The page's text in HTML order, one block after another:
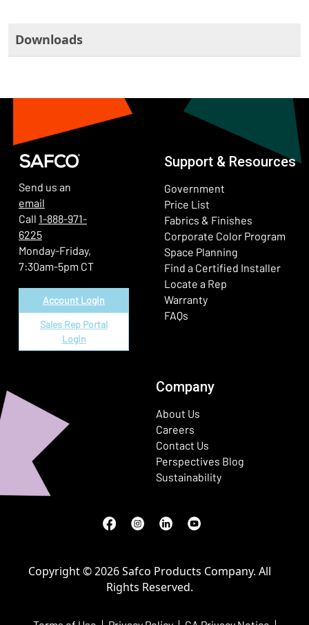
Downloads
Send us an
email
Call 1-888-971-
6225
Monday-Friday,
7:30am-5pm CT
Account Login
Sales Rep Portal
Login
Support & Resources
Government
Price List
Fabrics & Finishes
Corporate Color Program
Space Planning
Find a Certified Installer
Locate a Rep
Warranty
FAQs
Company
About Us
Careers
Contact Us
Perspectives Blog
Sustainability
Facebook
(Opens in a new window)
Instagram
(Opens in a new window)
LinkedIn
(Opens in a new window)
Youtube
(Opens in a new window)
Copyright © 2026 Safco Products Company. All
Rights Reserved.